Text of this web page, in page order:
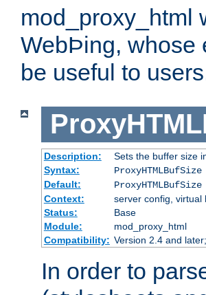
mod_proxy_html
WebÞing, whose
be useful to
Description:
Sets the buffer size
Syntax:
ProxyHTMLBufSize
Default:
ProxyHTMLBufSize
Context:
server config, virtual
Status:
Base
Module:
mod_proxy_html
Compatibility: Version 2.4 and
In order to